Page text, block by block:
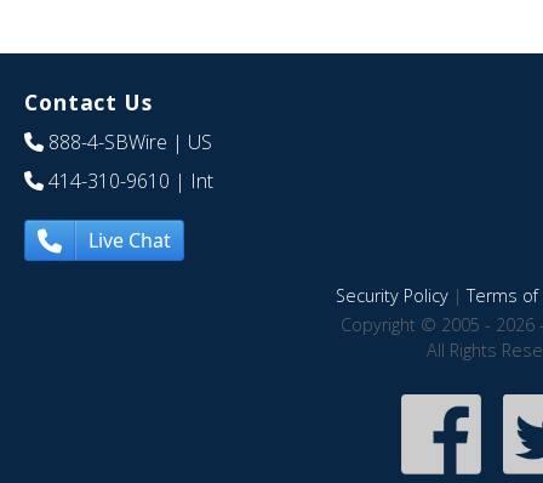
Contact Us
888-4-SBWire | US
414-310-9610 | Int
Live Chat
Security Policy|Terms of
Copyright © 2005 - 2026
All Rights